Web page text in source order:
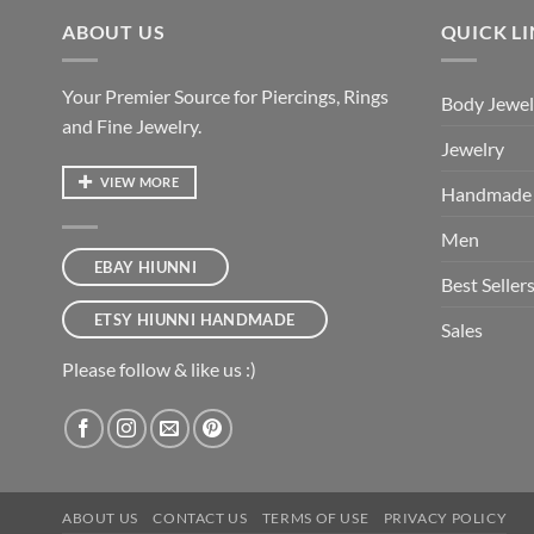
ABOUT US
Your Premier Source for Piercings, Rings
and Fine Jewelry.
VIEW MORE
EBAY HIUNNI
ETSY HIUNNI HANDMADE
Please follow & like us :)
QUICK
Body
Jewelry
Handmade
Men
Best Sellers
Sales
ABOUT US CONTACT US TERMS OF USE PRIVACY POLICY